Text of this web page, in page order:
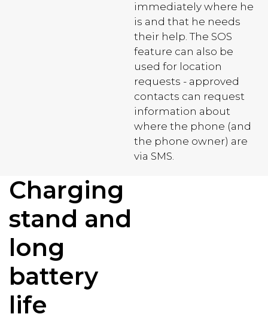
immediately where he
is and that he needs
their help. The SOS
feature can also be
used for location
requests - approved
contacts can request
information about
where the phone (and
the phone owner) are
via SMS.
Charging
stand and
long
battery
life